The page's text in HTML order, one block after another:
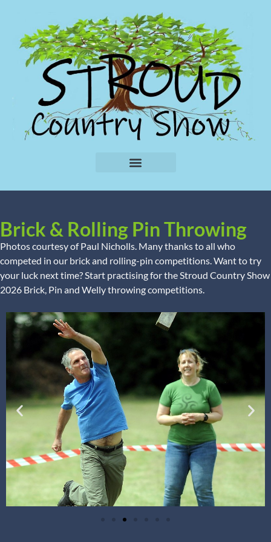
Brick & Rolling Pin Throwing
Photos courtesy of Paul Nicholls. Many thanks to all who
competed in our brick and rolling-pin competitions. Want to try
your luck next time? Start practising for the Stroud Country Show
2026 Brick, Pin and Welly throwing competitions.